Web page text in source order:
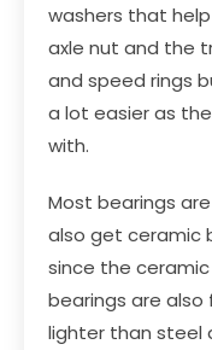
washers that
axle nut and the
and speed rings
a lot easier as
with.
Most bearings
also get ceramic
since the
bearings are
lighter than steel